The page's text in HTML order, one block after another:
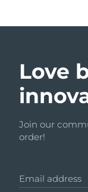
Love
Join our
order!
Email address